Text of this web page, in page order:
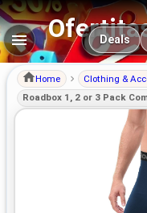
Main
Deals
Home Clothing &
Roadbox 1, 2 or 3 Pack